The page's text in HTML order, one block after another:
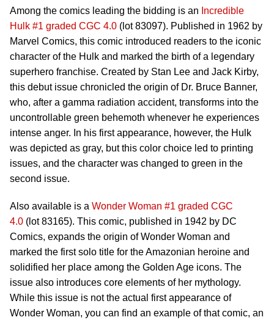
Among the comics leading the bidding is an Incredible
Hulk #1 graded CGC 4.0 (lot 83097). Published in 1962 by
Marvel Comics, this comic introduced readers to the iconic
character of the Hulk and marked the birth of a legendary
superhero franchise. Created by Stan Lee and Jack Kirby,
this debut issue chronicled the origin of Dr. Bruce Banner,
who, after a gamma radiation accident, transforms into the
uncontrollable green behemoth whenever he experiences
intense anger. In his first appearance, however, the Hulk
was depicted as gray, but this color choice led to printing
issues, and the character was changed to green in the
second issue.
Also available is a Wonder Woman #1 graded CGC
4.0 (lot 83165). This comic, published in 1942 by DC
Comics, expands the origin of Wonder Woman and
marked the first solo title for the Amazonian heroine and
solidified her place among the Golden Age icons. The
issue also introduces core elements of her mythology.
While this issue is not the actual first appearance of
Wonder Woman, you can find an example of that comic, an